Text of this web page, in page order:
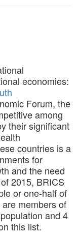
economies:
Forum, the
among
their significant
countries is a
for
and the need
2015, BRICS
or one-half of
members of
and 4
this list.